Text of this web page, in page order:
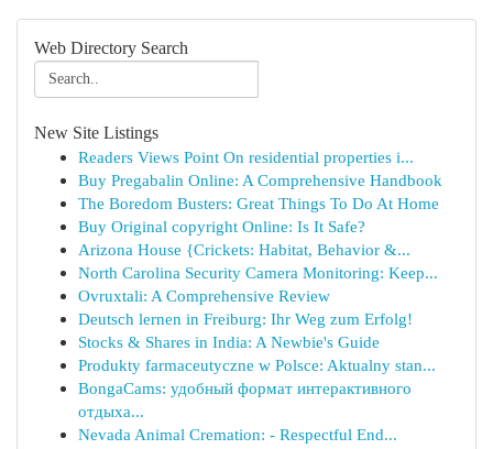
Web Directory Search
New Site Listings
Readers Views Point On residential properties i...
Buy Pregabalin Online: A Comprehensive Handbook
The Boredom Busters: Great Things To Do At Home
Buy Original copyright Online: Is It Safe?
Arizona House {Crickets: Habitat, Behavior &...
North Carolina Security Camera Monitoring: Keep...
Ovruxtali: A Comprehensive Review
Deutsch lernen in Freiburg: Ihr Weg zum Erfolg!
Stocks & Shares in India: A Newbie's Guide
Produkty farmaceutyczne w Polsce: Aktualny stan...
BongaCams: удобный формат интерактивного
отдыха...
Nevada Animal Cremation: - Respectful End...